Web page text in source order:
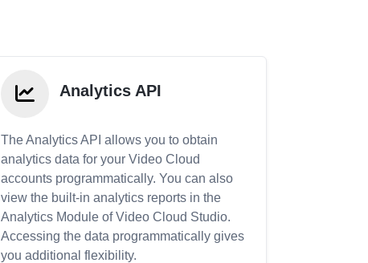
Analytics API
The Analytics API allows you to obtain
analytics data for your Video Cloud
accounts programmatically. You can also
view the built-in analytics reports in the
Analytics Module of Video Cloud Studio.
Accessing the data programmatically gives
you additional flexibility.